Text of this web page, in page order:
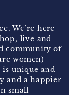
We’re here
live and
community of
women)
unique and
and a happier
small